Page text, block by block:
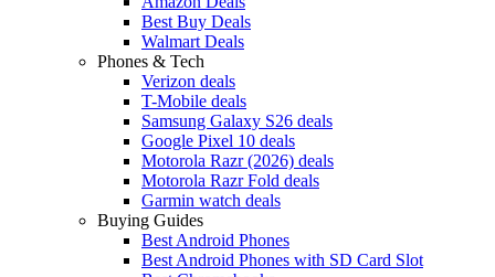
Best Buy Deals
Walmart Deals
Phones & Tech
Verizon deals
T-Mobile deals
Samsung Galaxy S26 deals
Google Pixel 10 deals
Motorola Razr (2026) deals
Motorola Razr Fold deals
Garmin watch deals
Buying Guides
Best Android Phones
Best Android Phones with SD Card Slot